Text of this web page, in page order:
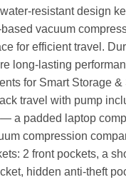
resistant design
vacuum
for efficient travel.
long-lasting
for Smart Storage
travel with pump
a padded laptop
compression
2 front pockets, a
hidden anti-theft